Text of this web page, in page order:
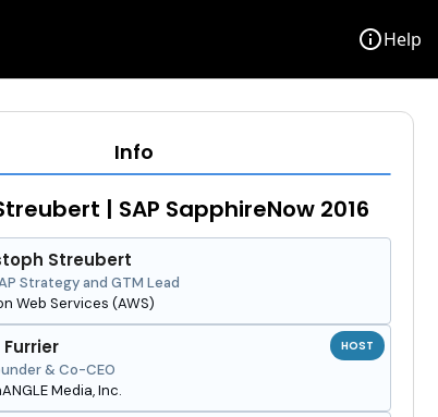
infoHelp
Info
| SAP SapphireNow 2016
Streubert
Strategy and GTM Lead
Web Services (AWS)
& Co-CEO
Media, Inc.
HOST